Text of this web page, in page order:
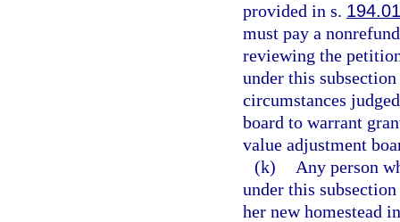
provided in s.
must pay a
reviewing the
under this
circumstances
board to warrant
value adjustment
(k)
Any person
under this
her new homestead